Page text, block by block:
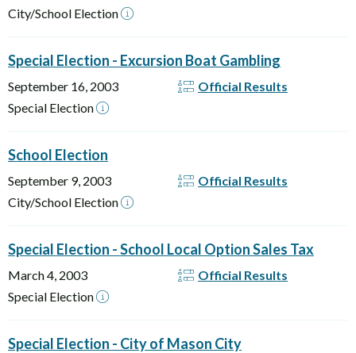
City/School Election
Special Election - Excursion Boat Gambling
September 16, 2003
Special Election
Official Results
School Election
September 9, 2003
City/School Election
Official Results
Special Election - School Local Option Sales Tax
March 4, 2003
Special Election
Official Results
Special Election - City of Mason City